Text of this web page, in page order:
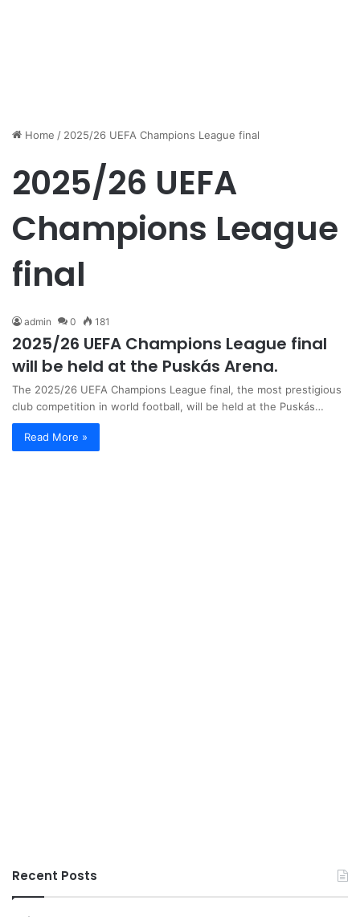
Home / 2025/26 UEFA Champions League final
2025/26 UEFA
Champions League
final
admin 0 181
2025/26 UEFA Champions League final
will be held at the Puskás Arena.
The 2025/26 UEFA Champions League final, the most prestigious
club competition in world football, will be held at the Puskás…
Read More »
Recent Posts